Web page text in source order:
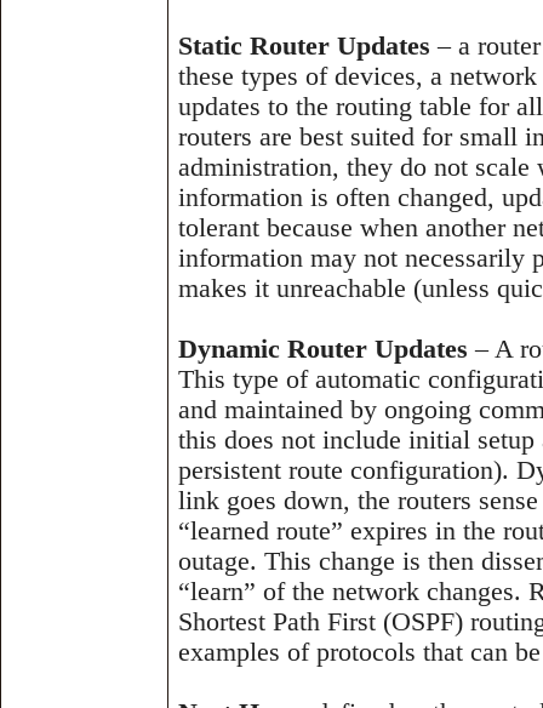
Static Router Updates – a
these types of devices, a
updates to the routing table for
routers are best suited for small
administration, they do not
information is often changed,
tolerant because when another
information may not necessarily
makes it unreachable (unless
Dynamic Router Updates – A
This type of automatic
and maintained by ongoing
this does not include initial
persistent route configuration).
link goes down, the routers
“learned route” expires in the
outage. This change is then
“learn” of the network changes.
Shortest Path First (OSPF)
examples of protocols that can